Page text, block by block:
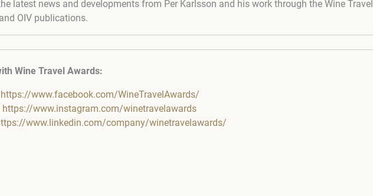
latest news and developments from Per Karlsson and his work through the Wine Travel
OIV publications.
Wine Travel Awards:
https://www.facebook.com/WineTravelAwards/
https://www.instagram.com/winetravelawards
www.linkedin.com/company/winetravelawards/